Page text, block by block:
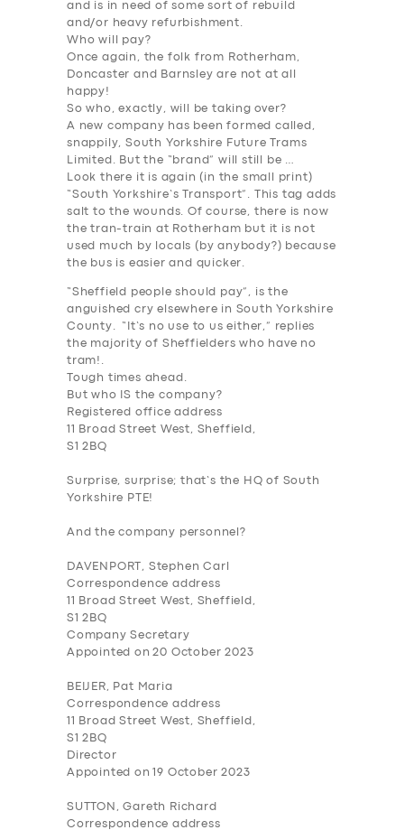
and is in need of some sort of rebuild
and/or heavy refurbishment.
Who will pay?
Once again, the folk from Rotherham,
Doncaster and Barnsley are not at all
happy!
So who, exactly, will be taking over?
A new company has been formed called,
snappily, South Yorkshire Future Trams
Limited. But the “brand” will still be …
Look there it is again (in the small print)
“South Yorkshire’s Transport”. This tag adds
salt to the wounds. Of course, there is now
the tran-train at Rotherham but it is not
used much by locals (by anybody?) because
the bus is easier and quicker.
“Sheffield people should pay”, is the
anguished cry elsewhere in South Yorkshire
County. “It’s no use to us either,” replies
the majority of Sheffielders who have no
tram!.
Tough times ahead.
But who IS the company?
Registered office address
11 Broad Street West, Sheffield,
S1 2BQ
Surprise, surprise; that’s the HQ of South
Yorkshire PTE!
And the company personnel?
DAVENPORT, Stephen Carl
Correspondence address
11 Broad Street West, Sheffield,
S1 2BQ
Company Secretary
Appointed on 20 October 2023
BEIJER, Pat Maria
Correspondence address
11 Broad Street West, Sheffield,
S1 2BQ
Director
Appointed on 19 October 2023
SUTTON, Gareth Richard
Correspondence address